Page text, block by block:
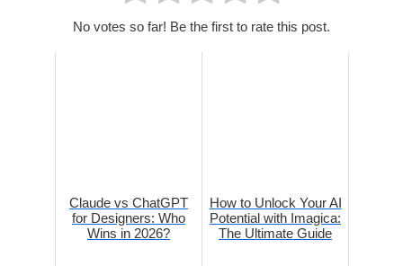
No votes so far! Be the first to rate this post.
Claude vs ChatGPT
for Designers: Who
Wins in 2026?
How to Unlock Your AI
Potential with Imagica:
The Ultimate Guide